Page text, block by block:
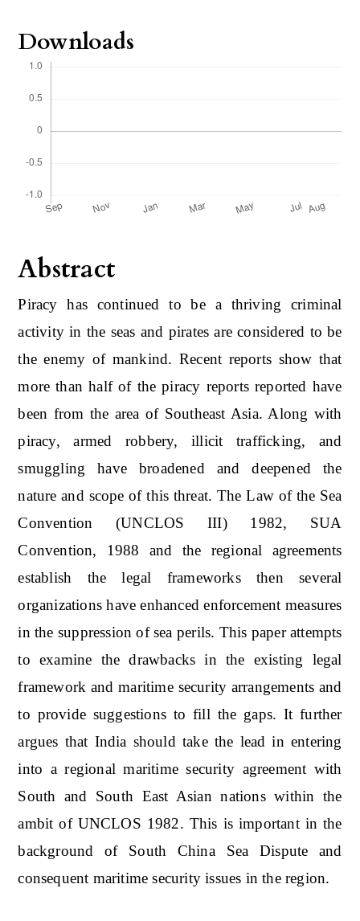
Abstract
Piracy has continued to be a thriving criminal
activity in the seas and pirates are considered to be
the enemy of mankind. Recent reports show that
more than half of the piracy reports reported have
been from the area of Southeast Asia. Along with
piracy, armed robbery, illicit trafficking, and
smuggling have broadened and deepened the
nature and scope of this threat. The Law of the Sea
Convention (UNCLOS III) 1982, SUA
Convention, 1988 and the regional agreements
establish the legal frameworks then several
organizations have enhanced enforcement measures
in the suppression of sea perils. This paper attempts
to examine the drawbacks in the existing legal
framework and maritime security arrangements and
to provide suggestions to fill the gaps. It further
argues that India should take the lead in entering
into a regional maritime security agreement with
South and South East Asian nations within the
ambit of UNCLOS 1982. This is important in the
background of South China Sea Dispute and
consequent maritime security issues in the region.
Downloads